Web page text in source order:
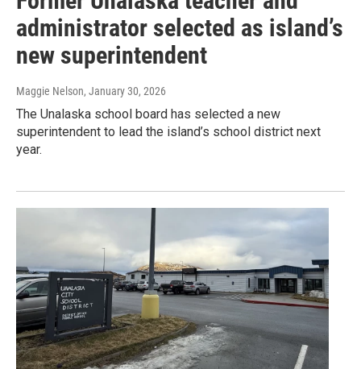
administrator selected as island’s
new superintendent
Maggie Nelson, January 30, 2026
The Unalaska school board has selected a new
superintendent to lead the island’s school district next
year.